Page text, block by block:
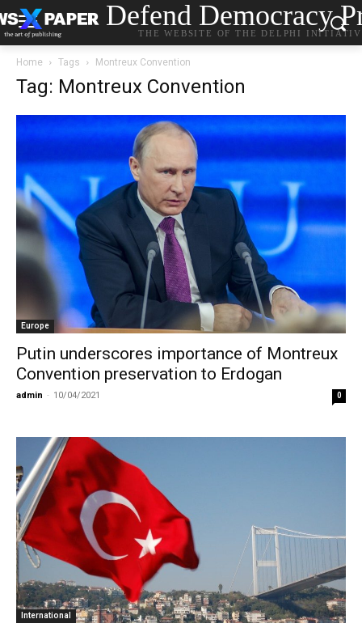
Defend Democracy
THE WEBSITE OF THE DELPHI
Home Tags Montreux Convention
Tag: Montreux Convention
Europe
Putin underscores importance of Montreux
Convention preservation to Erdogan
admin - 10/04/2021 0
International